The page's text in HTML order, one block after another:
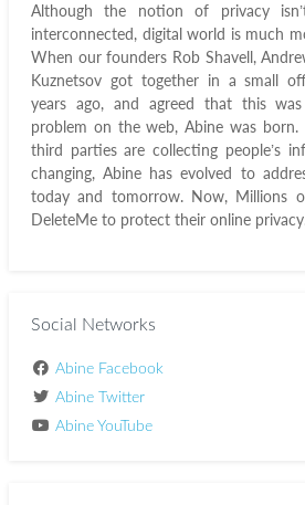
Although the notion of privacy
interconnected, digital world is much
When our founders Rob Shavell,
Kuznetsov got together in a small
years ago, and agreed that this
problem on the web, Abine was born.
third parties are collecting people’s
changing, Abine has evolved to
today and tomorrow. Now, Millions
DeleteMe to protect their online
Social Networks
Abine Facebook
Abine Twitter
Abine YouTube